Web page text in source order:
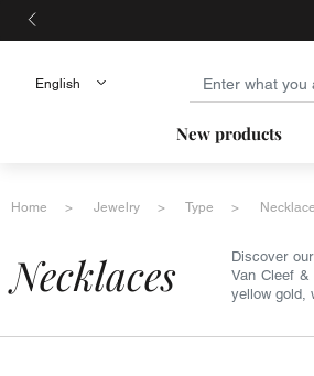
New products
Home Jewelry Type
necklaces
Discover
Van Cleef
yellow gold,